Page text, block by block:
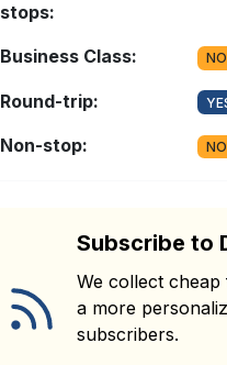
stops:
Business Class:
NO
Round-trip:
Non-stop: NO
Subscribe to
We collect
a more
subscribers.